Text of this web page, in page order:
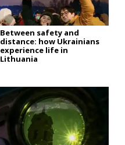
Between safety and
distance: how Ukrainians
experience life in
Lithuania